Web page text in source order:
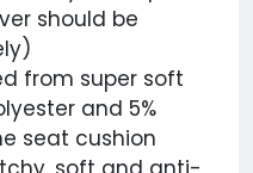
should be
from super soft
and 5%
seat cushion